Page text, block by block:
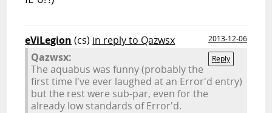
eViLegion (cs) in reply to Qazwsx
2013-12-06
Reply
Qazwsx:
The aquabus was funny (probably the
first time I've ever laughed at an Error'd entry)
but the rest were sub-par, even for the
already low standards of Error'd.